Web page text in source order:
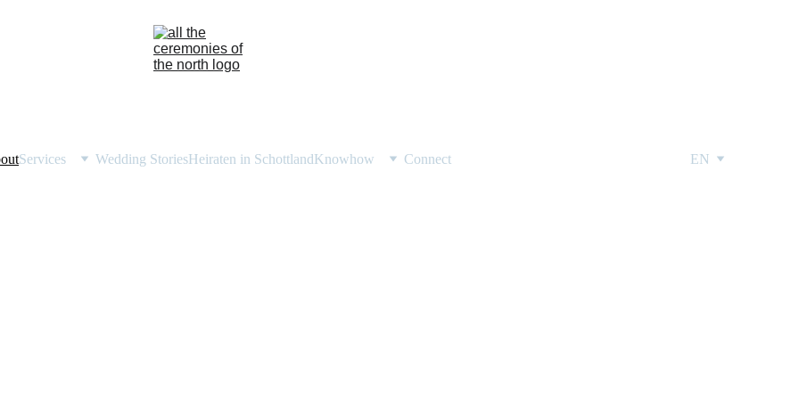
Services Wedding StoriesHeiraten in SchottlandKnowhow Connect EN